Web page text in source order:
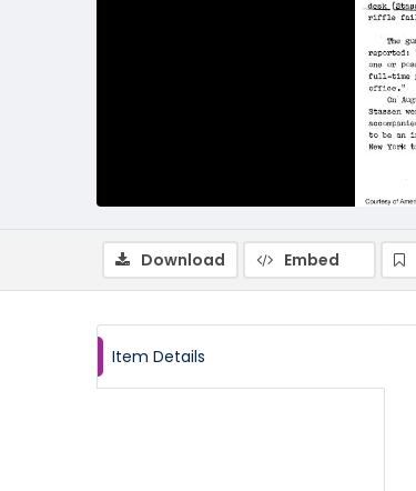
Download Embed
Item Details